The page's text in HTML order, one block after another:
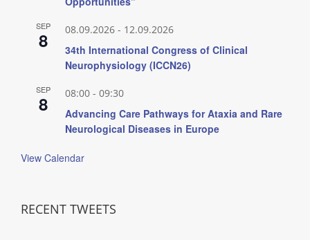
SEP
8 08.09.2026 - 12.09.2026
34th International Congress of Clinical
Neurophysiology (ICCN26)
SEP
8 08:00 - 09:30
Advancing Care Pathways for Ataxia and Rare
Neurological Diseases in Europe
View Calendar
RECENT TWEETS